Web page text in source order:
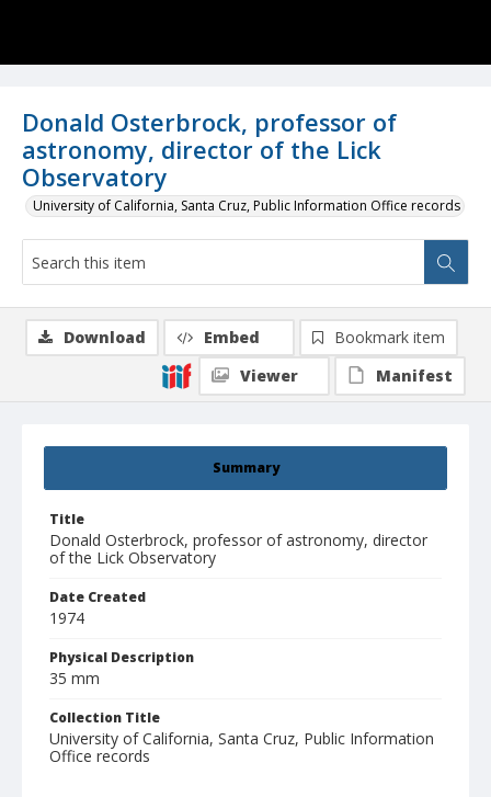
Donald Osterbrock, professor of
astronomy, director of the Lick
Observatory
University of California, Santa Cruz, Public Information Office records
Summary
Title
Donald Osterbrock, professor of astronomy, director
of the Lick Observatory
Date Created
1974
Physical Description
35 mm
Collection Title
University of California, Santa Cruz, Public Information
Office records
Download Embed
Bookmark item
Viewer
Manifest